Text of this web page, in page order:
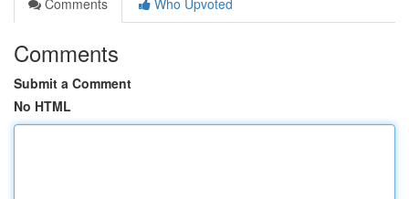
Comments
Who Upvoted
Comments
Submit a Comment
No HTML